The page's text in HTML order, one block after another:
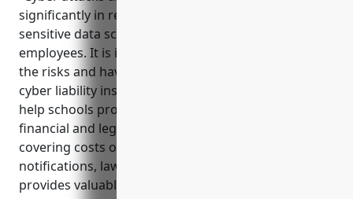
significantly in recent years, threatening the
sensitive data schools collect from students and
employees. It is important for schools to understand
the risks and have appropriate coverage through
cyber liability insurance. Cyber liability insurance can
help schools protect themselves from the growing
financial and legal risks of data breaches by
covering costs of incidents, investigations,
notifications, lawsuits, and more. This reference
provides valuable information on the key benefits,